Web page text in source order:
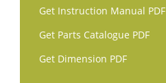
Get Instruction Manual PDF
Get Parts Catalogue PDF
Get Dimension PDF